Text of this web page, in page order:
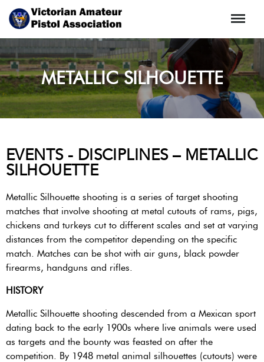
Menu
METALLIC SILHOUETTE
EVENTS - DISCIPLINES – METALLIC
SILHOUETTE
Metallic Silhouette shooting is a series of target shooting
matches that involve shooting at metal cutouts of rams, pigs,
chickens and turkeys cut to different scales and set at varying
distances from the competitor depending on the specific
match. Matches can be shot with air guns, black powder
firearms, handguns and rifles.
HISTORY
Metallic Silhouette shooting descended from a Mexican sport
dating back to the early 1900s where live animals were used
as targets and the bounty was feasted on after the
competition. By 1948 metal animal silhouettes (cutouts) were